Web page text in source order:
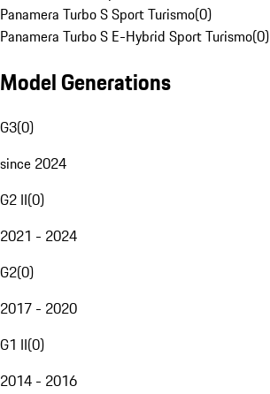
Panamera Turbo S Sport Turismo(0)
Panamera Turbo S E-Hybrid Sport Turismo(0)
Model Generations
G3(0)
since 2024
G2 II(0)
2021 - 2024
G2(0)
2017 - 2020
G1 II(0)
2014 - 2016